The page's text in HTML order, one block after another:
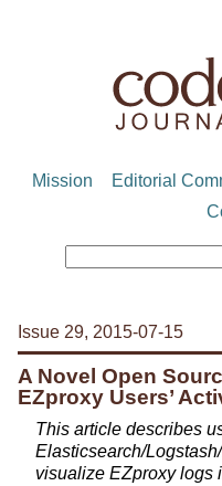
Mission Editorial
Issue 29, 2015-07-15
A Novel Open
EZproxy Users’
This article describes
Elasticsearch/
visualize EZproxy logs